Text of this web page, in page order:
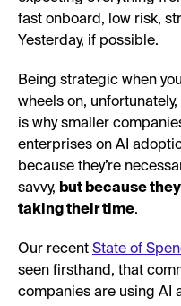
fast onboard, low risk,
Yesterday, if possible.
Being strategic when
wheels on,
is why smaller
enterprises on AI
because they’re
savvy, but because
taking their time.
Our recent State of
seen firsthand, that
companies are using AI